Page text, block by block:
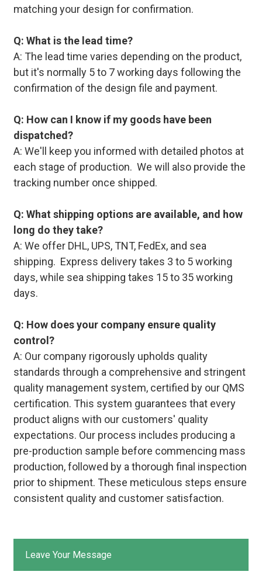
matching your design for confirmation.
Q: What is the lead time?
A: The lead time varies depending on the product,
but it's normally 5 to 7 working days following the
confirmation of the design file and payment.
Q: How can I know if my goods have been
dispatched?
A: We'll keep you informed with detailed photos at
each stage of production. We will also provide the
tracking number once shipped.
Q: What shipping options are available, and how
long do they take?
A: We offer DHL, UPS, TNT, FedEx, and sea
shipping. Express delivery takes 3 to 5 working
days, while sea shipping takes 15 to 35 working
days.
Q: How does your company ensure quality
control?
A: Our company rigorously upholds quality
standards through a comprehensive and stringent
quality management system, certified by our QMS
certification. This system guarantees that every
product aligns with our customers' quality
expectations. Our process includes producing a
pre-production sample before commencing mass
production, followed by a thorough final inspection
prior to shipment. These meticulous steps ensure
consistent quality and customer satisfaction.
Leave Your Message